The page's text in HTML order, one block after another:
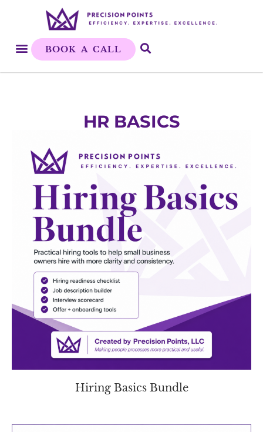
BOOK A CALL
HR BASICS
Hiring Basics Bundle